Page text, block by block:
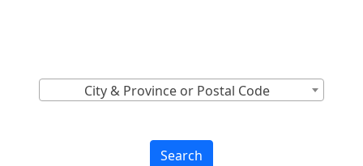
City & Province or Postal Code
Search